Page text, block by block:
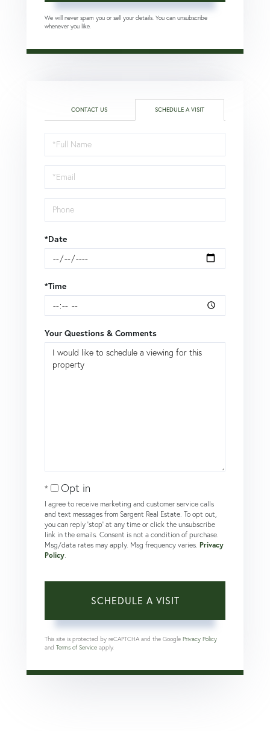
We will never spam you or sell your details. You can unsubscribe
whenever you like.
CONTACT US SCHEDULE A VISIT
Schedule
a
Visit
*Date
*Time
Your Questions & Comments
Opt in
I agree to receive marketing and customer service calls
and text messages from Sargent Real Estate. To opt out,
you can reply 'stop' at any time or click the unsubscribe
link in the emails. Consent is not a condition of purchase.
Msg/data rates may apply. Msg frequency varies. Privacy
Policy
This site is protected by reCAPTCHA and the Google Privacy Policy
and Terms of Service apply.